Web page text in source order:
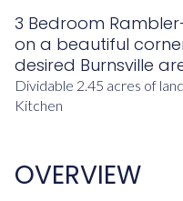
3 Bedroom
on a beautiful
desired Burnsville
Dividable 2.45 acres of
Kitchen
OVERVIEW